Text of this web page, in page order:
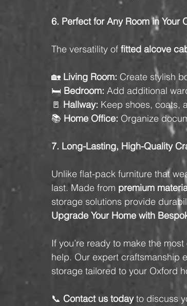
6. Perfect for Any Room in Your
The versatility of fitted alcove
🏡 Living Room: Create stylish
🛏️ Bedroom: Add additional
🚪 Hallway: Keep shoes, coats,
📚 Home Office: Organize
7. Long-Lasting, High-Quality
Unlike flat-pack furniture that
last. Made from premium
storage solutions provide
Upgrade Your Home with
If you’re ready to make the
help. Our expert craftsmanship
storage tailored to your Oxford
📞 Contact us today to discuss